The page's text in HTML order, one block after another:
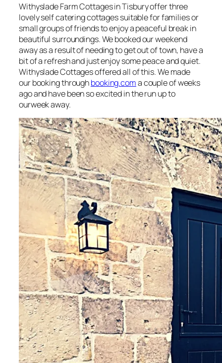
Withyslade Farm Cottages in Tisbury offer three
lovely self catering cottages suitable for families or
small groups of friends to enjoy a peaceful break in
beautiful surroundings. We booked our weekend
away as a result of needing to get out of town, have a
bit of a refresh and just enjoy some peace and quiet.
Withyslade Cottages offered all of this. We made
our booking throughbooking.coma couple of weeks
ago and have been so excited in the run up to
ourweek away.